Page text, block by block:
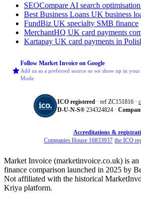
SEOCompare AI search
Best Business Loans UK business
FundBiz UK specialty SMB finance
MerchantHQ UK card payments
Kartapay UK card payments in
Follow Market Invoice on Google
Add us as a preferred source so we show up in
Mode
ICO registered · ref ZC151816 ·
D‑U‑N‑S® 234324824 ·
Accreditations &
Companies House 16833937·the ICO
Market Invoice (marketinvoice.co.uk) is
finance comparison launched in 2025 by
Not affiliated with the historical
Kriya platform.